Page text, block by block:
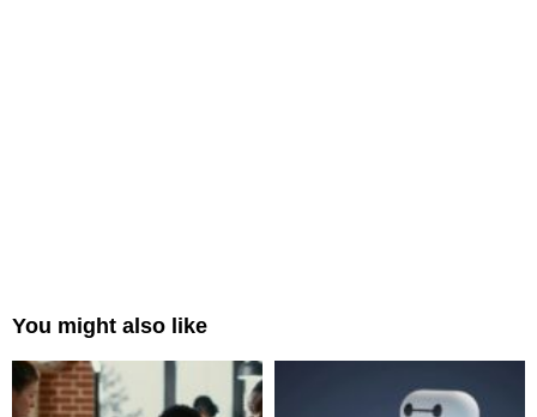
You might also like